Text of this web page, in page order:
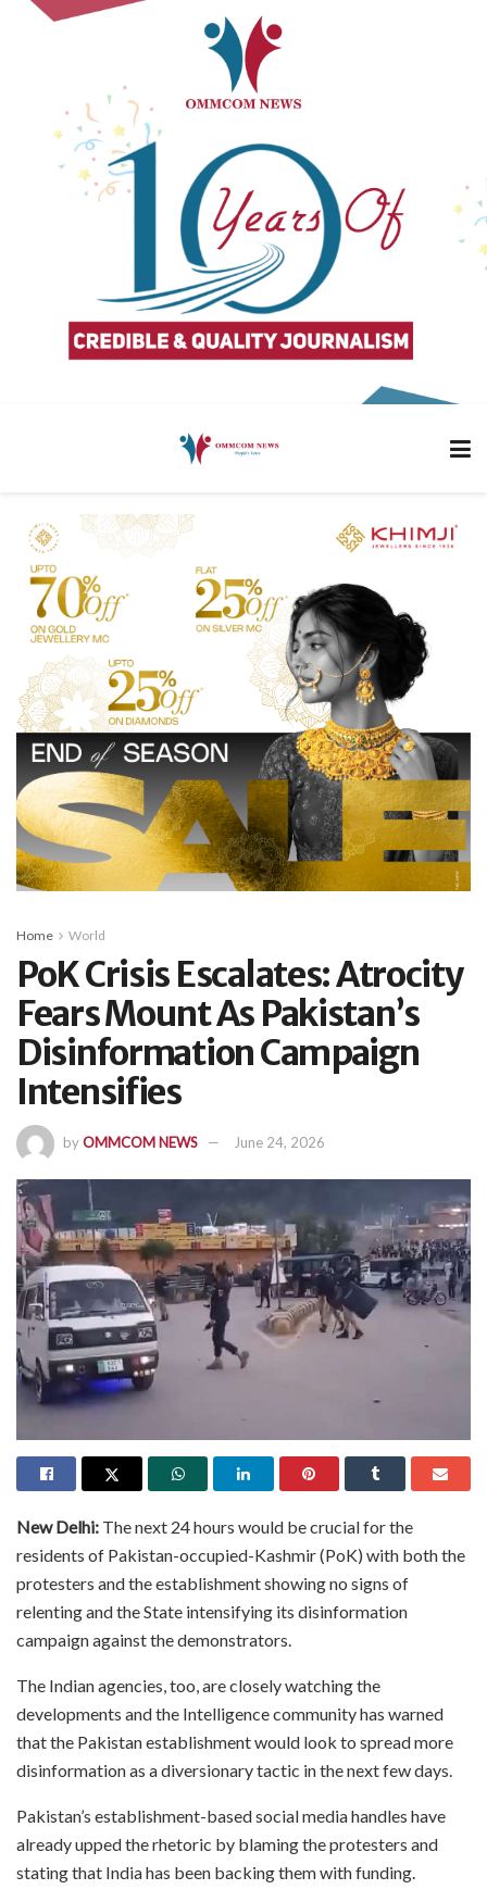
Home World
PoK Crisis Escalates: Atrocity
Fears Mount As Pakistan’s
Disinformation Campaign
Intensifies
byOMMCOM NEWS June 24, 2026
New Delhi: The next 24 hours would be crucial for the
residents of Pakistan-occupied-Kashmir (PoK) with both the
protesters and the establishment showing no signs of
relenting and the State intensifying its disinformation
campaign against the demonstrators.
The Indian agencies, too, are closely watching the
developments and the Intelligence community has warned
that the Pakistan establishment would look to spread more
disinformation as a diversionary tactic in the next few days.
Pakistan’s establishment-based social media handles have
already upped the rhetoric by blaming the protesters and
stating that India has been backing them with funding.